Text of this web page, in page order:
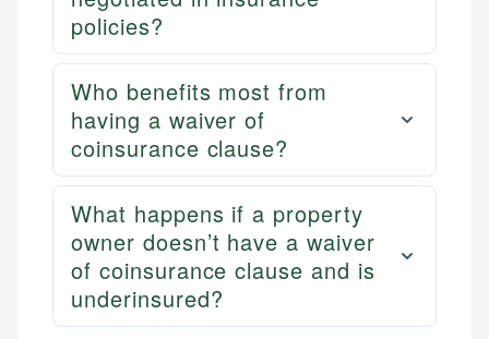
policies?
Who benefits most from
having a waiver of
coinsurance clause?
What happens if a property
owner doesn’t have a waiver
of coinsurance clause and is
underinsured?